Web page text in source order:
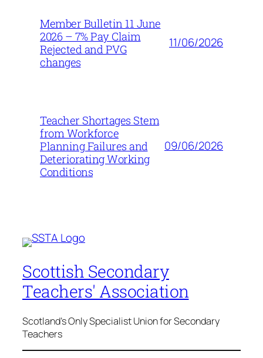
Member Bulletin 11 June
2026 – 7% Pay Claim
Rejected and PVG
changes
11/06/2026
Teacher Shortages Stem
from Workforce
Planning Failures and
Deteriorating Working
Conditions
09/06/2026
Scottish Secondary
Teachers' Association
Scotland's Only Specialist Union for Secondary
Teachers